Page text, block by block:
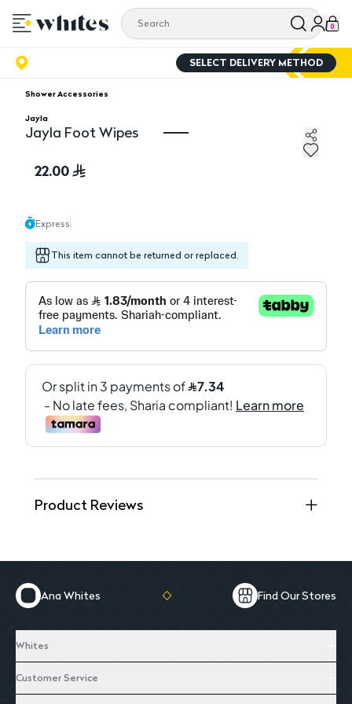
0
SELECT DELIVERY METHOD
Shower Accessories
Jayla
Jayla Foot Wipes
22.00
Express
This item cannot be returned or replaced.
Product Reviews
Ana Whites Find Our Stores
Whites
Customer Service